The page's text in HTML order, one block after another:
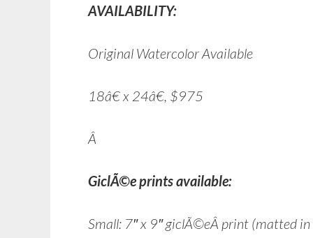
AVAILABILITY:
Original Watercolor Available
18â€ x 24â€, $975
Â
GiclÃ©e prints available:
Small: 7″ x 9″ giclÃ©eÂ print (matted